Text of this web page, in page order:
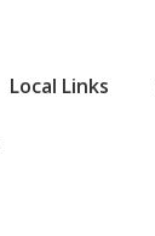
Local Links